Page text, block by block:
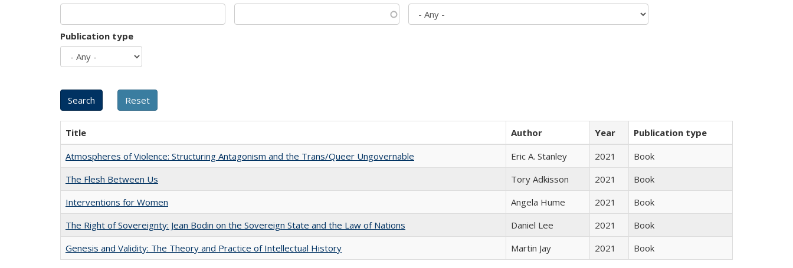
Publication type
Title Author Year
Publication type
Atmospheres of Violence: Structuring Antagonism and the Trans/Queer Ungovernable
Eric A. Stanley 2021
Book
The Flesh Between Us
Tory Adkisson 2021
Book
Interventions for Women
Angela Hume 2021
Book
The Right of Sovereignty: Jean Bodin on the Sovereign State and the Law of Nations
Daniel Lee 2021
Book
Genesis and Validity: The Theory and Practice of Intellectual History
Martin Jay 2021 Book